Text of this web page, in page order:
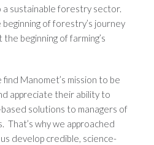
sustainable forestry sector.
of forestry’s journey
beginning of farming’s
Manomet’s mission to be
appreciate their ability to
solutions to managers of
That’s why we approached
develop credible, science-